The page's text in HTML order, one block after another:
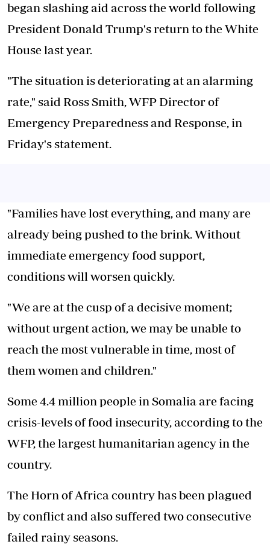
began slashing aid across the world following
President Donald Trump's return to the White
House last year.
"The situation is deteriorating at an alarming
rate," said Ross Smith, WFP Director of
Emergency Preparedness and Response, in
Friday's statement.
"Families have lost everything, and many are
already being pushed to the brink. Without
immediate emergency food support,
conditions will worsen quickly.
"We are at the cusp of a decisive moment;
without urgent action, we may be unable to
reach the most vulnerable in time, most of
them women and children."
Some 4.4 million people in Somalia are facing
crisis-levels of food insecurity, according to the
WFP, the largest humanitarian agency in the
country.
The Horn of Africa country has been plagued
by conflict and also suffered two consecutive
failed rainy seasons.